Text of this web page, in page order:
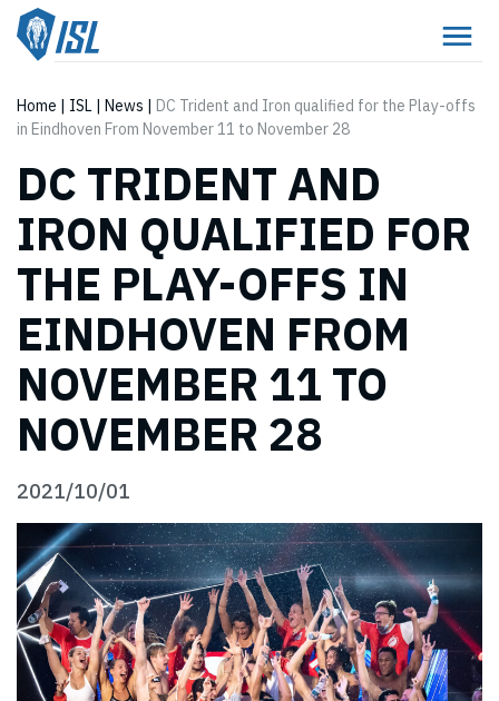
Home | ISL | News | DC Trident and Iron qualified for the Play-offs
in Eindhoven From November 11 to November 28
DC TRIDENT AND
IRON QUALIFIED FOR
THE PLAY-OFFS IN
EINDHOVEN FROM
NOVEMBER 11 TO
NOVEMBER 28
2021/10/01